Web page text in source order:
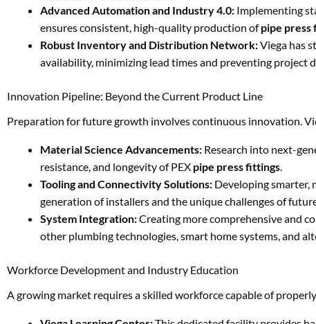
Advanced Automation and Industry 4.0: Implementing
ensures consistent, high-quality production ofpipe press
Robust Inventory and Distribution Network:Viega has
availability, minimizing lead times and preventing project
Innovation Pipeline: Beyond the Current Product Line
Preparation for future growth involves continuous innovation.
Material Science Advancements: Research into next-
resistance, and longevity of PEX pipe press fittings
Tooling and Connectivity Solutions: Developing smarter,
generation of installers and the unique challenges of
System Integration:Creating more comprehensive and
other plumbing technologies, smart home systems, and
Workforce Development and Industry Education
A growing market requires a skilled workforce capable of